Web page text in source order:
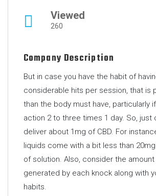
Viewed
260
Company Description
But in case you have the habit of
considerable hits per session, that is
than the body must have, particularly
action 2 to three times 1 day. So, just
deliver about 1mg of CBD. For
liquids come with a bit less than
of solution. Also, consider the
generated by each knock along with
habits.